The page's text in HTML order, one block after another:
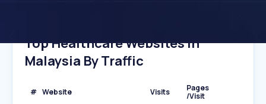
Top Healthcare Websites In
Malaysia By Traffic
# Website Visits
Pages
/Visit